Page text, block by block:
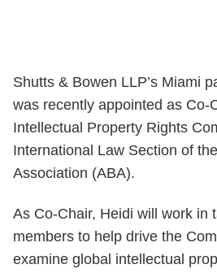
Shutts & Bowen LLP’s Miami
was recently appointed as Co-
Intellectual Property Rights
International Law Section of
Association (ABA).
As Co-Chair, Heidi will work in
members to help drive the
examine global intellectual